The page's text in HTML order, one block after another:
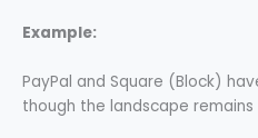
Example:
PayPal and Square (Block)
though the landscape